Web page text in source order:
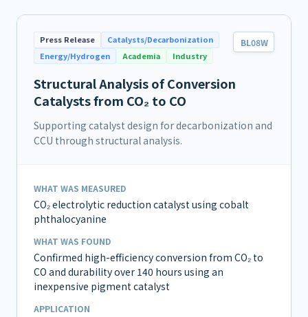
Press Release
Catalysts/Decarbonization
Energy/Hydrogen
Academia Industry
BL08W
Structural Analysis of Conversion
Catalysts from CO₂ to CO
Supporting catalyst design for decarbonization and
CCU through structural analysis.
WHAT WAS MEASURED
CO₂ electrolytic reduction catalyst using cobalt
phthalocyanine
WHAT WAS FOUND
Confirmed high-efficiency conversion from CO₂ to
CO and durability over 140 hours using an
inexpensive pigment catalyst
APPLICATION